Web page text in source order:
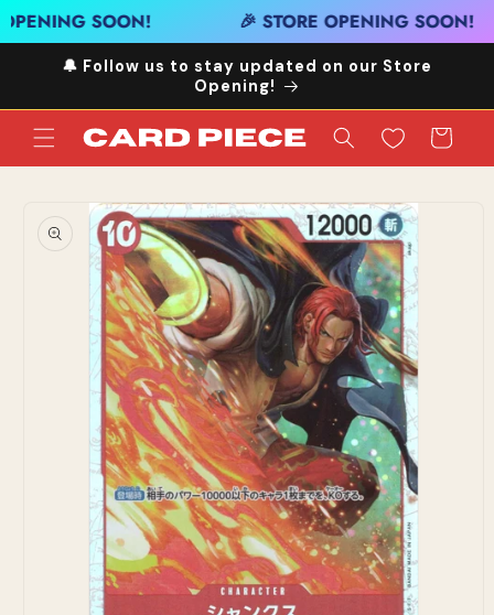
Skip to
content
SOON! 🎉 STORE OPENING SOON!
🔔 Follow us to stay updated on our Store
Opening!
Cart
product
information